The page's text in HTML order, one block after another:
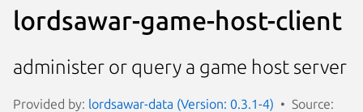
lordsawar-game-host-client
administer or query a game host server
Provided by: lordsawar-data (Version: 0.3.1-4)
Source: